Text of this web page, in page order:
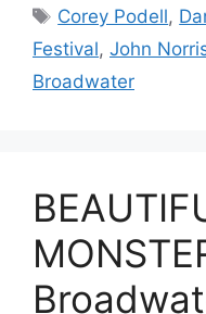
Tags
Corey Podell,
Festival, John
Broadwater